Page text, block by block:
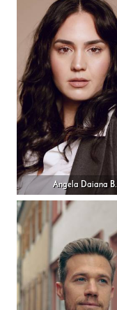
Angela Daiana B.